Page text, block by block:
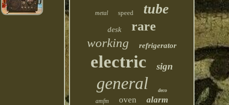
metal speed tube
desk rare
working refrigerator
electric sign
general deco
amfm oven alarm